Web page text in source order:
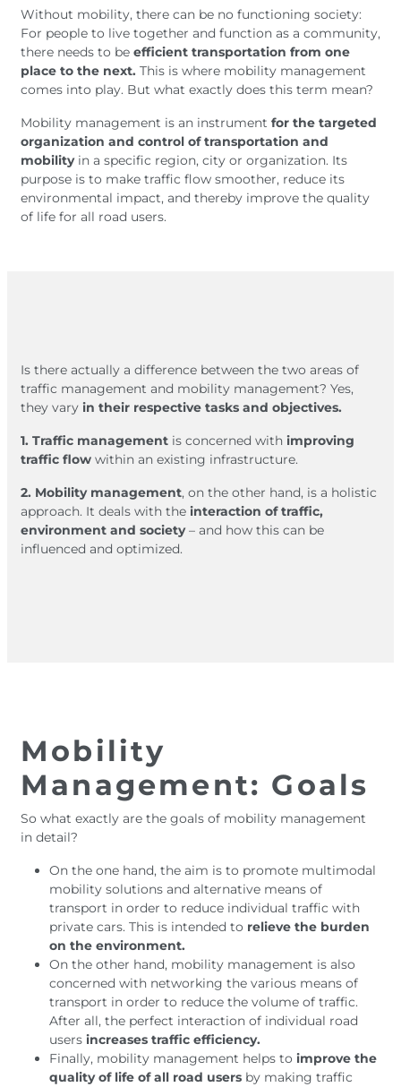
Without mobility, there can be no functioning society:
For people to live together and function as a community,
there needs to be efficient transportation from one
place to the next. This is where mobility management
comes into play. But what exactly does this term mean?
Mobility management is an instrument for the targeted
organization and control of transportation and
mobilityin a specific region, city or organization. Its
purpose is to make traffic flow smoother, reduce its
environmental impact, and thereby improve the quality
of life for all road users.
Is there actually a difference between the two areas of
traffic management and mobility management? Yes,
they vary in their respective tasks and objectives.
1. Traffic management is concerned with improving
traffic flow within an existing infrastructure.
2. Mobility management, on the other hand, is a holistic
approach. It deals with the interaction of traffic,
environment and society– and how this can be
influenced and optimized.
Mobility
Management: Goals
So what exactly are the goals of mobility management
in detail?
On the one hand, the aim is to promote multimodal
mobility solutions and alternative means of
transport in order to reduce individual traffic with
private cars. This is intended to relieve the burden
on the environment.
On the other hand, mobility management is also
concerned with networking the various means of
transport in order to reduce the volume of traffic.
After all, the perfect interaction of individual road
users increases traffic efficiency.
Finally, mobility management helps to improve the
quality of life of all road users by making traffic